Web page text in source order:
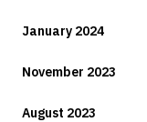
January 2024
November 2023
August 2023